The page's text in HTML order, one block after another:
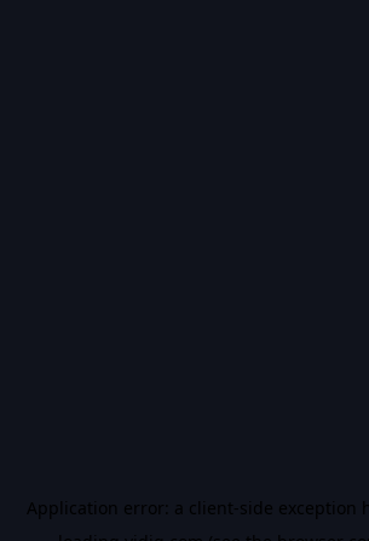
Application error: a client-side exception